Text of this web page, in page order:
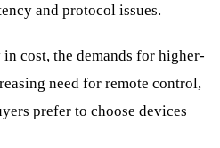
and protocol issues.
cost, the demands for higher-
need for remote control,
prefer to choose devices